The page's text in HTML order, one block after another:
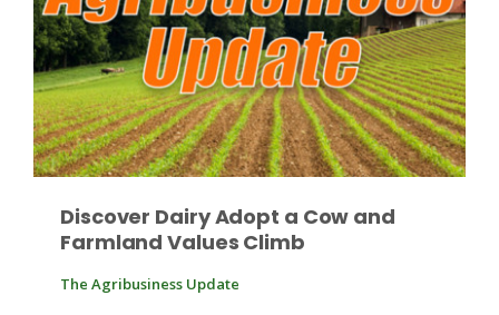
Lorrie Boyer
Discover Dairy Adopt a Cow and
Farmland Values Climb
The Agribusiness Update